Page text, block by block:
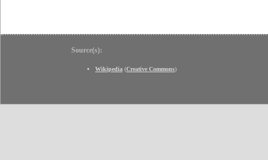
Source(s):
Wikipedia (Creative Commons)